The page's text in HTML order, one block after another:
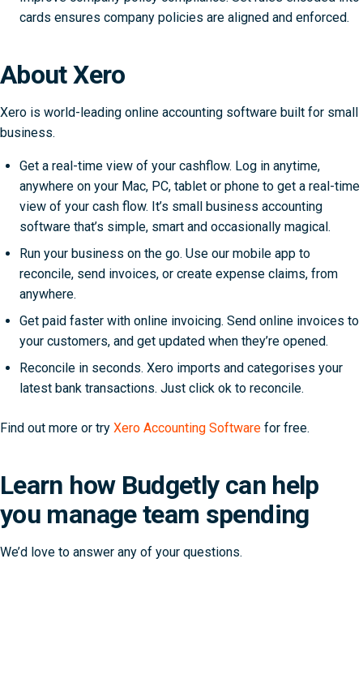
cards ensures company policies are aligned and enforced.
About Xero
Xero is world-leading online accounting software built for small
business.
Get a real-time view of your cashflow. Log in anytime,
anywhere on your Mac, PC, tablet or phone to get a real-time
view of your cash flow. It’s small business accounting
software that’s simple, smart and occasionally magical.
Run your business on the go. Use our mobile app to
reconcile, send invoices, or create expense claims, from
anywhere.
Get paid faster with online invoicing. Send online invoices to
your customers, and get updated when they’re opened.
Reconcile in seconds. Xero imports and categorises your
latest bank transactions. Just click ok to reconcile.
Find out more or try Xero Accounting Software for free.
Learn how Budgetly can help
you manage team spending
We’d love to answer any of your questions.